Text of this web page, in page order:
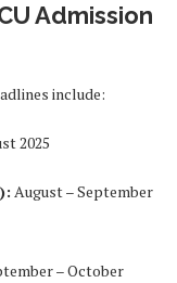
Admission
include:
2025
August – September
– October